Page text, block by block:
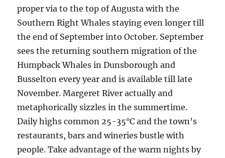
proper via to the top of Augusta with the
Southern Right Whales staying even longer till
the end of September into October. September
sees the returning southern migration of the
Humpback Whales in Dunsborough and
Busselton every year and is available till late
November. Margeret River actually and
metaphorically sizzles in the summertime.
Daily highs common 25-35°C and the town’s
restaurants, bars and wineries bustle with
people. Take advantage of the warm nights by